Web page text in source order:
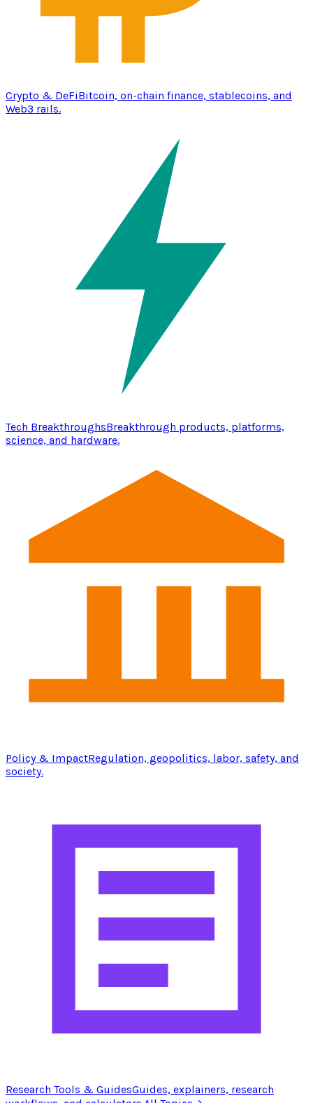
Crypto & DeFiBitcoin, on-chain finance, stablecoins, and
Web3 rails.
Tech BreakthroughsBreakthrough products, platforms,
science, and hardware.
Policy & ImpactRegulation, geopolitics, labor, safety, and
society.
Research Tools & GuidesGuides, explainers, research